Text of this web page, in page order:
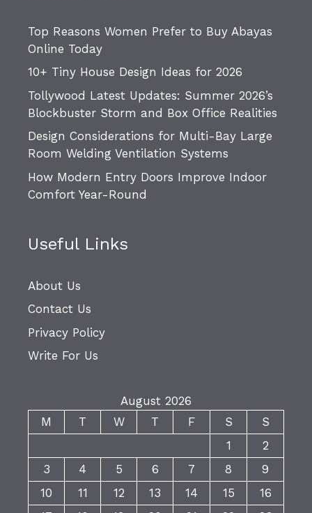
Top Reasons Women Prefer to Buy Abayas
Online Today
10+ Tiny House Design Ideas for 2026
Tollywood Latest Updates: Summer 2026’s
Blockbuster Storm and Box Office Realities
Design Considerations for Multi-Bay Large
Room Welding Ventilation Systems
How Modern Entry Doors Improve Indoor
Comfort Year-Round
Useful Links
About Us
Contact Us
Privacy Policy
Write For Us
August 2026
M
T W T F S
S
1
2
3
4 5 6 7 8
9
10
11 12 13 14 15
16